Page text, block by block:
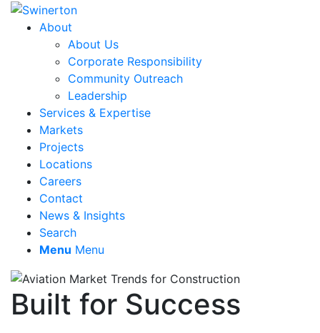
About
About Us
Corporate Responsibility
Community Outreach
Leadership
Services & Expertise
Markets
Projects
Locations
Careers
Contact
News & Insights
Search
Menu Menu
Built for Success